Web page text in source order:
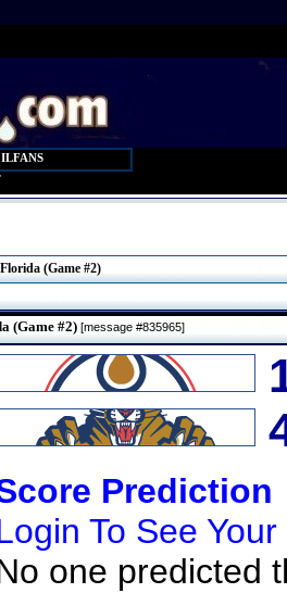
(Game #2)
(Game #2) [message #835965]
Prediction
To See
one predicted